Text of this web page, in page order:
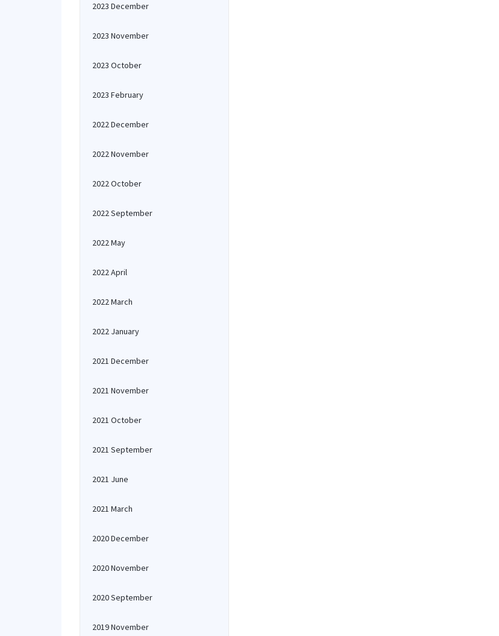
2023 December
2023 November
2023 October
2023 February
2022 December
2022 November
2022 October
2022 September
2022 May
2022 April
2022 March
2022 January
2021 December
2021 November
2021 October
2021 September
2021 June
2021 March
2020 December
2020 November
2020 September
2019 November